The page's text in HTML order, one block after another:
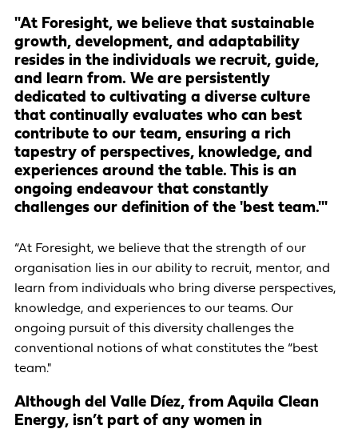
"At Foresight, we believe that sustainable
growth, development, and adaptability
resides in the individuals we recruit, guide,
and learn from. We are persistently
dedicated to cultivating a diverse culture
that continually evaluates who can best
contribute to our team, ensuring a rich
tapestry of perspectives, knowledge, and
experiences around the table. This is an
ongoing endeavour that constantly
challenges our definition of the 'best team.'"
“At Foresight, we believe that the strength of our
organisation lies in our ability to recruit, mentor, and
learn from individuals who bring diverse perspectives,
knowledge, and experiences to our teams. Our
ongoing pursuit of this diversity challenges the
conventional notions of what constitutes the “best
team."
Although del Valle Díez, from Aquila Clean
Energy, isn’t part of any women in